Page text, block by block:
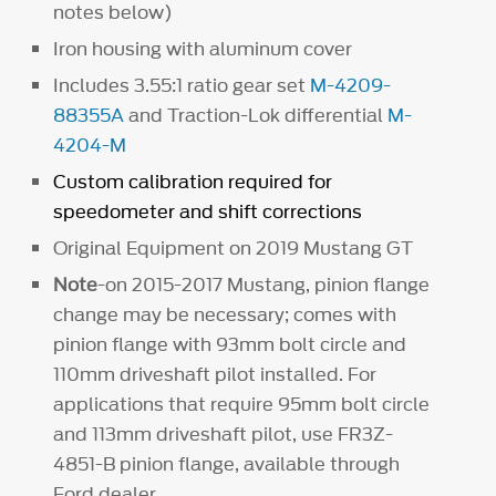
notes below)
Iron housing with aluminum cover
Includes 3.55:1 ratio gear set M-4209-
88355Aand Traction-Lok differential M-
4204-M
Custom calibration required for
speedometer and shift corrections
Original Equipment on 2019 Mustang GT
Note-on 2015-2017 Mustang, pinion flange
change may be necessary; comes with
pinion flange with 93mm bolt circle and
110mm driveshaft pilot installed. For
applications that require 95mm bolt circle
and 113mm driveshaft pilot, use FR3Z-
4851-B pinion flange, available through